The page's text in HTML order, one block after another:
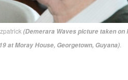
(Demerara Waves picture taken on
at Moray House, Georgetown, Guyana)